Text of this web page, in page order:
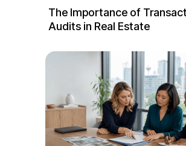
The Importance of
Audits in Real Estate